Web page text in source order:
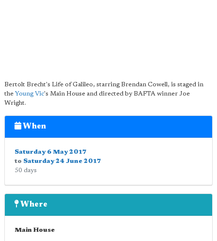
Bertolt Brecht's Life of Galileo, starring Brendan Cowell, is staged in
theYoung Vic's Main House and directed by BAFTA winner Joe
Wright.
When
Saturday 6 May 2017
to Saturday 24 June 2017
50 days
Where
Main House